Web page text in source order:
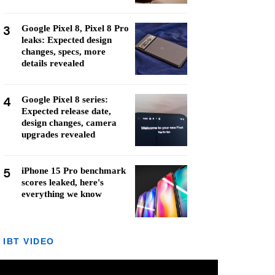
3
Google Pixel 8, Pixel 8 Pro
leaks: Expected design
changes, specs, more
details revealed
4
Google Pixel 8 series:
Expected release date,
design changes, camera
upgrades revealed
5
iPhone 15 Pro benchmark
scores leaked, here's
everything we know
IBT VIDEO